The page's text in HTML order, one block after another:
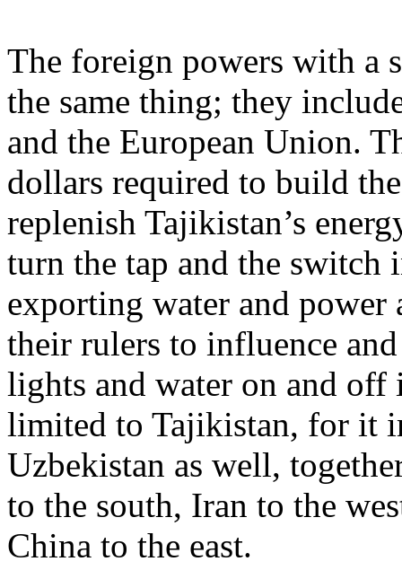
The foreign powers with a
the same thing; they
and the European Union.
dollars required to build
replenish Tajikistan’s
turn the tap and the
exporting water and power
their rulers to influence
lights and water on and
limited to Tajikistan, for it
Uzbekistan as well,
to the south, Iran to the
China to the east.